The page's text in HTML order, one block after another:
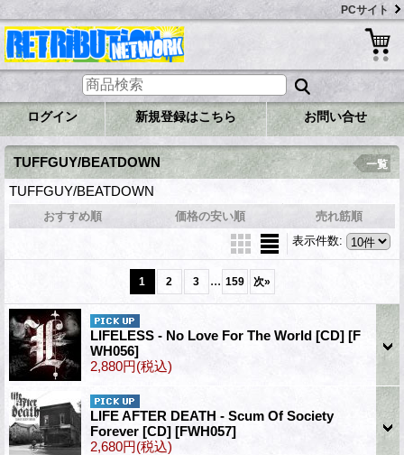
PCサイト
ログイン 新規登録はこちら お問い合せ
TUFFGUY/BEATDOWN
TUFFGUY/BEATDOWN
一覧
おすすめ順 価格の安い順
売れ筋順
表示件数:
1 2 3 ... 159 次»
LIFELESS - No Love For The World [CD] [F
WH056]
2,880円(税込)
LIFE AFTER DEATH - Scum Of Society
Forever [CD] [FWH057]
2,680円(税込)